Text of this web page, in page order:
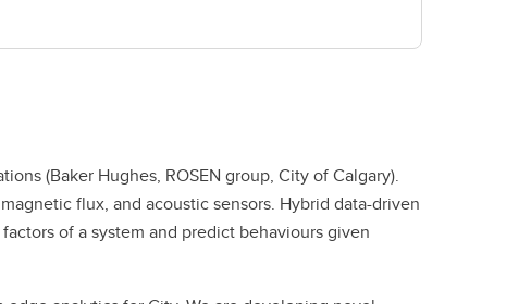
(Baker Hughes, ROSEN group, City of Calgary).
flux, and acoustic sensors. Hybrid data-driven
of a system and predict behaviours given